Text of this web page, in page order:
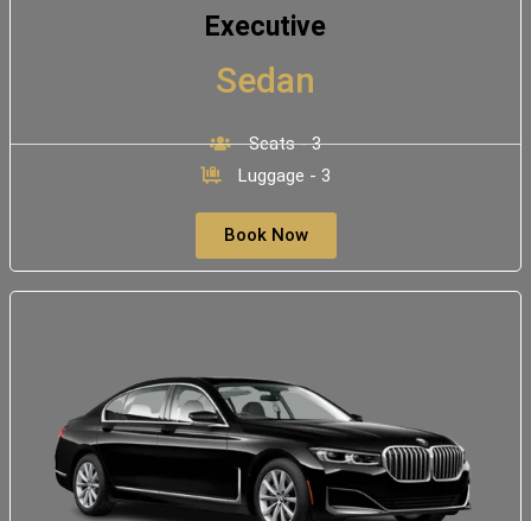
Executive
Sedan
Seats - 3
Luggage - 3
Book Now